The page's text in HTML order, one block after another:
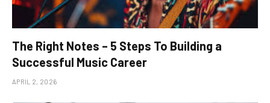
The Right Notes – 5 Steps To Building a
Successful Music Career
APRIL 2, 2026